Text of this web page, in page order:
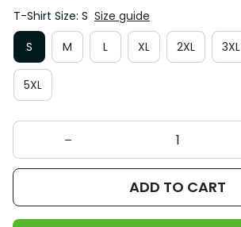
T-Shirt Size: S Size guide
S
M L XL 2XL 3XL
5XL
ADD TO CART